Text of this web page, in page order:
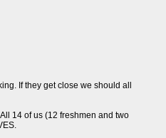
If they get close we should all
14 of us (12 freshmen and two